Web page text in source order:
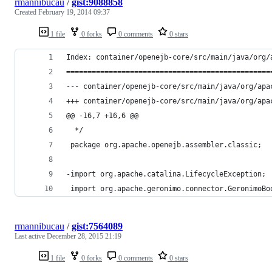
1 file 0 forks 0 comments 0 stars
Created February 19, 2014 09:37
Index: container/openejb-core/src/main/java/org/
@@ -16,7 +16,6 @@
  */
package org.apache.openejb.assembler.classic;
-import org.apache.catalina.LifecycleException;
import
1 file 0 forks 0 comments 0 stars
rmannibucau /gist:7564089
Last active December 28, 2015 21:19